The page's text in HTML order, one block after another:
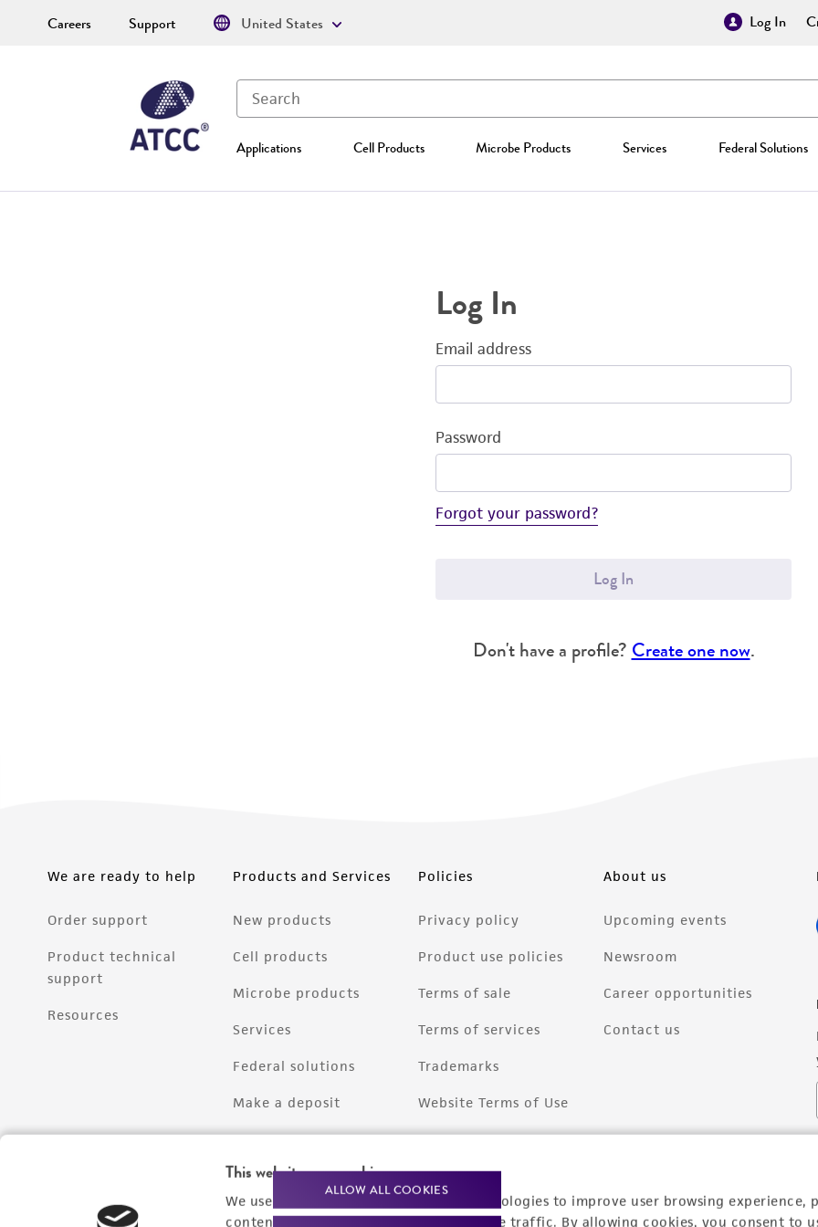
This website uses cookies
We use cookies and other tracking technologies to improve user browsing experience,
content experiences, and analyze website traffic. By allowing cookies, you consent to
ALLOW ALL COOKIES
Log In
Applications Cell Products Microbe Products Services Federal Solutions
Careers Support United States
Log In
Email address
Password
Forgot your password?
Log In
Don't have a profile? Create one now.
We are ready to help
Order support
Product technical
support
Resources
Products and Services
New products
Cell products
Microbe products
Services
Federal solutions
Make a deposit
Policies
Privacy policy
Product use policies
Terms of sale
Terms of services
Trademarks
Website Terms of Use
About us
Upcoming events
Newsroom
Career opportunities
Contact us